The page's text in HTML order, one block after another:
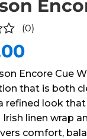
(0)
Encore Cue
that is both
refined look
linen wrap
comfort,